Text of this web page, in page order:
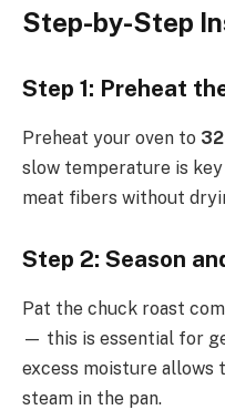
Step-by-Step
Step 1: Preheat
Preheat your oven to
slow temperature is
meat fibers without
Step 2: Season
Pat the chuck roast
— this is essential for
excess moisture allows
steam in the pan.